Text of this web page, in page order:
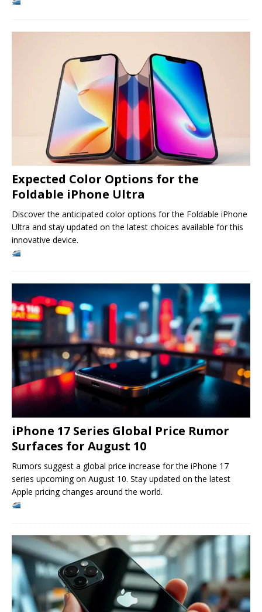
Expected Color Options for the
Foldable iPhone Ultra
Discover the anticipated color options for the Foldable iPhone
Ultra and stay updated on the latest choices available for this
innovative device.
iPhone 17 Series Global Price Rumor
Surfaces for August 10
Rumors suggest a global price increase for the iPhone 17
series upcoming on August 10. Stay updated on the latest
Apple pricing changes around the world.